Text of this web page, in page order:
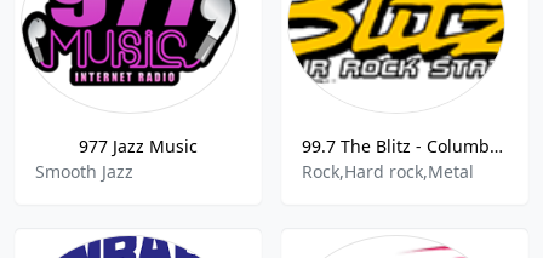
977 Jazz Music
Smooth Jazz
99.7 The Blitz - Columbus, United States
Rock,Hard rock,Metal